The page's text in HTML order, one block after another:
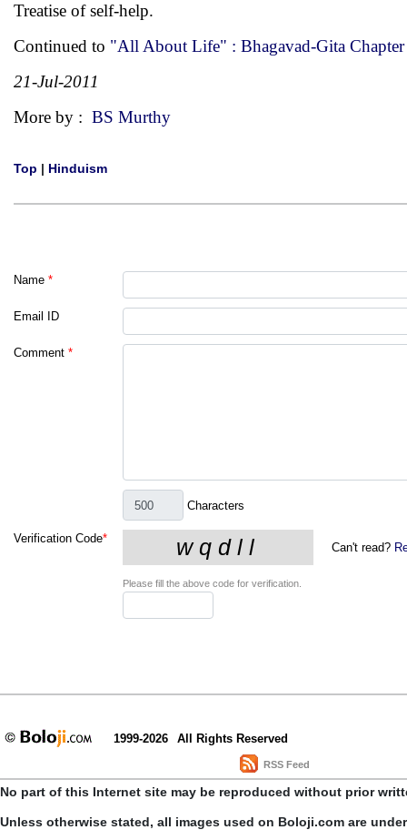
Treatise of self-help.
Continued to "All About Life" : Bhagavad-Gita
21-Jul-2011
More by : BS Murthy
Top | Hinduism
Name *
Email ID
Comment *
Characters
Verification Code*
Can't read?
Please fill the above code for verification.
1999-2026 All Rights Reserved
RSS Feed
No part of this Internet site may be reproduced without prior
Unless otherwise stated, all images used on Boloji.com are